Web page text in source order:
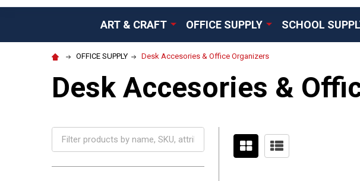
ART & CRAFT OFFICE SUPPLY SCHOOL
OFFICE SUPPLY Desk Accesories & Office Organizers
Desk Accesories &
Filter